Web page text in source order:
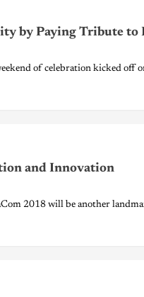
by Paying Tribute
of celebration kicked off
and Innovation
2018 will be another